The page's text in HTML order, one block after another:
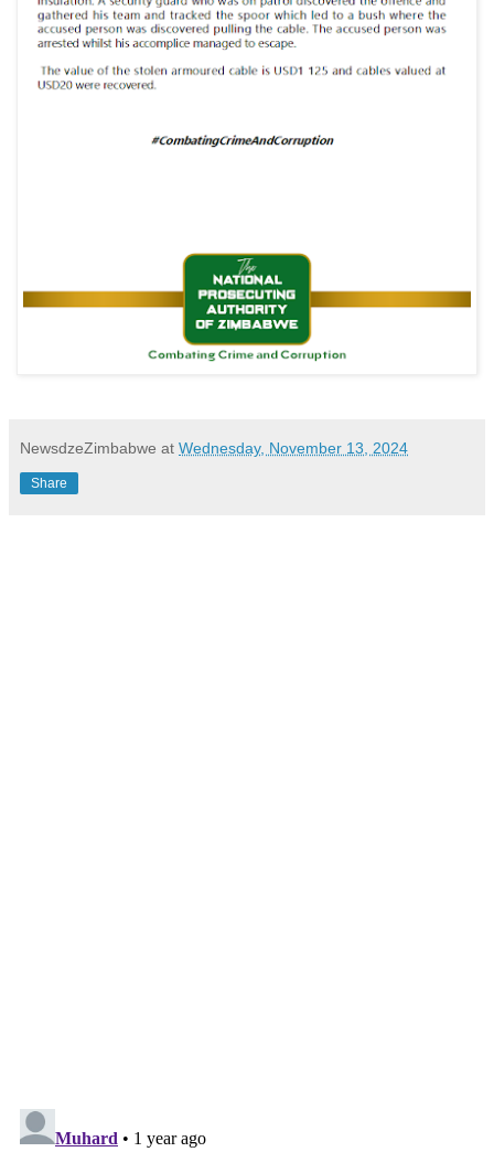
NewsdzeZimbabwe at Wednesday, November 13, 2024
Share